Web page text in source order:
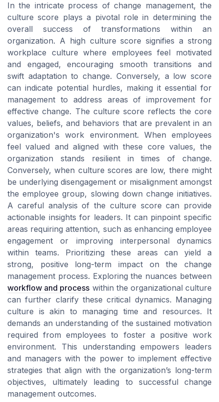
In the intricate process of change management, the
culture score plays a pivotal role in determining the
overall success of transformations within an
organization. A high culture score signifies a strong
workplace culture where employees feel motivated
and engaged, encouraging smooth transitions and
swift adaptation to change. Conversely, a low score
can indicate potential hurdles, making it essential for
management to address areas of improvement for
effective change. The culture score reflects the core
values, beliefs, and behaviors that are prevalent in an
organization's work environment. When employees
feel valued and aligned with these core values, the
organization stands resilient in times of change.
Conversely, when culture scores are low, there might
be underlying disengagement or misalignment amongst
the employee group, slowing down change initiatives.
A careful analysis of the culture score can provide
actionable insights for leaders. It can pinpoint specific
areas requiring attention, such as enhancing employee
engagement or improving interpersonal dynamics
within teams. Prioritizing these areas can yield a
strong, positive long-term impact on the change
management process. Exploring the nuances between
workflow and process within the organizational culture
can further clarify these critical dynamics. Managing
culture is akin to managing time and resources. It
demands an understanding of the sustained motivation
required from employees to foster a positive work
environment. This understanding empowers leaders
and managers with the power to implement effective
strategies that align with the organization’s long-term
objectives, ultimately leading to successful change
management outcomes.